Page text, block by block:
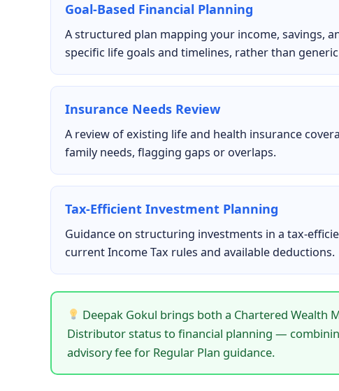
Goal-Based Financial Planning
A structured plan mapping your income, savings,
specific life goals and timelines, rather than
Insurance Needs Review
A review of existing life and health insurance
family needs, flagging gaps or overlaps.
Tax-Efficient Investment Planning
Guidance on structuring investments in a tax-
current Income Tax rules and available deductions.
Deepak Gokul brings both a Chartered Wealth
Distributor status to financial planning —
advisory fee for Regular Plan guidance.